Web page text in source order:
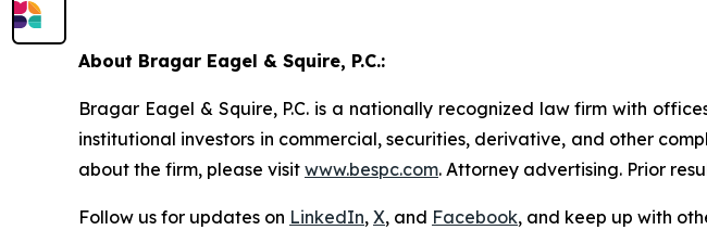
About Bragar Eagel & Squire, P.C.:
Bragar Eagel & Squire, P.C. is a nationally recognized law firm with
institutional investors in commercial, securities, derivative, and other
about the firm, please visit www.bespc.com. Attorney advertising. Prior
Follow us for updates on LinkedIn, X, and Facebook, and keep up with